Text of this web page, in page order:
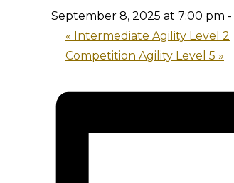
September 8, 2025 at 7:00 pm -
« Intermediate Agility Level 2
Competition Agility Level 5 »